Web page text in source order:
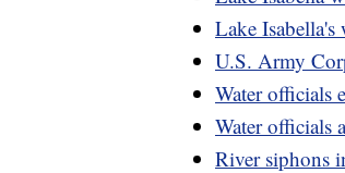
Lake Isabella's
U.S. Army
Water officials
Water officials
River siphons